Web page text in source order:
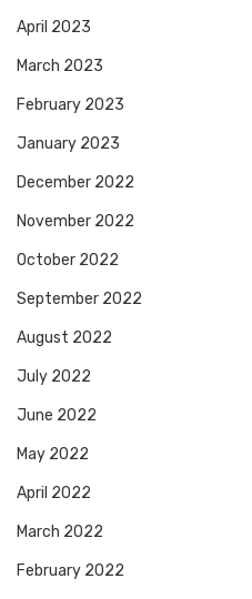
April 2023
March 2023
February 2023
January 2023
December 2022
November 2022
October 2022
September 2022
August 2022
July 2022
June 2022
May 2022
April 2022
March 2022
February 2022